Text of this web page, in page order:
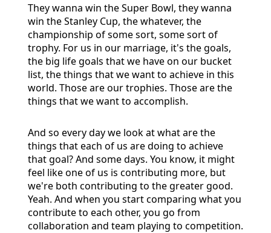
They wanna win the Super Bowl, they wanna
win the Stanley Cup, the whatever, the
championship of some sort, some sort of
trophy. For us in our marriage, it's the goals,
the big life goals that we have on our bucket
list, the things that we want to achieve in this
world. Those are our trophies. Those are the
things that we want to accomplish.
And so every day we look at what are the
things that each of us are doing to achieve
that goal? And some days. You know, it might
feel like one of us is contributing more, but
we're both contributing to the greater good.
Yeah. And when you start comparing what you
contribute to each other, you go from
collaboration and team playing to competition.